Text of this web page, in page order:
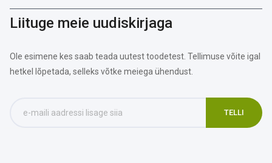
Liituge meie uudiskirjaga
Ole esimene kes saab teada uutest toodetest. Tellimuse võite igal
hetkel lõpetada, selleks võtke meiega ühendust.